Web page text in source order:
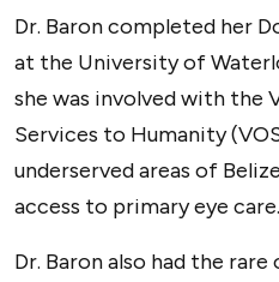
Dr. Baron completed her
at the University of
she was involved with the
Services to Humanity
underserved areas of
access to primary eye care.
Dr. Baron also had the